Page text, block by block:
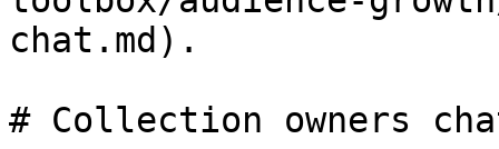
chat.md).
# Collection owners